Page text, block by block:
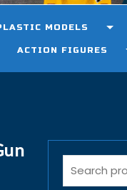
MODELS
ACTION FIGURES